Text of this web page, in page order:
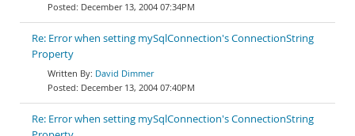
December 13, 2004 07:34PM
Re: Error when setting mySqlConnection's ConnectionString
Property
David Dimmer
December 13, 2004 07:40PM
Re: Error when setting mySqlConnection's ConnectionString